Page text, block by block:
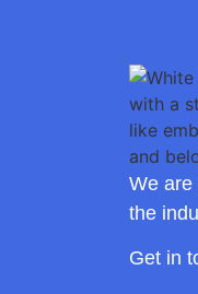
We are
the
Get in